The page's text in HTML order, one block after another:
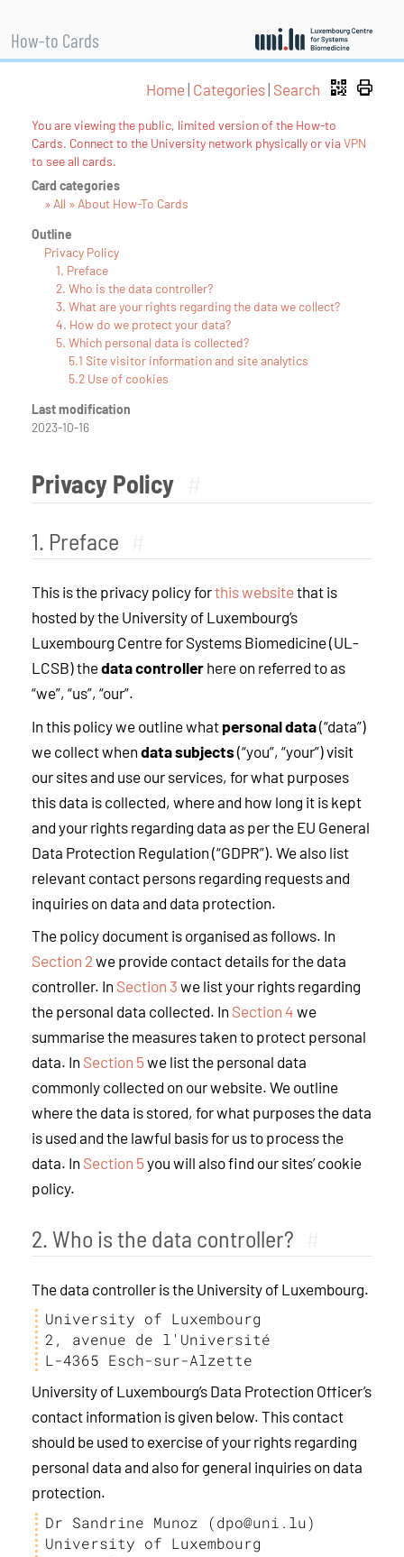
How-to Cards
Home| Categories| Search
You are viewing the public, limited version of the How-to
Cards. Connect to the University network physically or viaVPN
to see all cards.
Card categories
» All » About How-To Cards
Outline
Privacy Policy
1. Preface
2. Who is the data controller?
3. What are your rights regarding the data we collect?
4. How do we protect your data?
5. Which personal data is collected?
5.1 Site visitor information and site analytics
5.2 Use of cookies
Last modification
2023-10-16
Privacy Policy
1. Preface
This is the privacy policy forthis websitethat is
hosted by the University of Luxembourg’s
Luxembourg Centre for Systems Biomedicine (UL-
LCSB) thedata controllerhere on referred to as
“we”, “us”, “our”.
In this policy we outline what personal data(“data”)
we collect when data subjects(“you”, “your”) visit
our sites and use our services, for what purposes
this data is collected, where and how long it is kept
and your rights regarding data as per the EU General
Data Protection Regulation (“GDPR”). We also list
relevant contact persons regarding requests and
inquiries on data and data protection.
The policy document is organised as follows. In
Section 2 we provide contact details for the data
controller. In Section 3 we list your rights regarding
the personal data collected. In Section 4 we
summarise the measures taken to protect personal
data. In Section 5 we list the personal data
commonly collected on our website. We outline
where the data is stored, for what purposes the data
is used and the lawful basis for us to process the
data. In Section 5 you will also find our sites’ cookie
policy.
2. Who is the data controller?
The data controller is the University of Luxembourg.
University of Luxembourg
2, avenue de l'Université
L-4365 Esch-sur-Alzette
University of Luxembourg’s Data Protection Officer’s
contact information is given below. This contact
should be used to exercise of your rights regarding
personal data and also for general inquiries on data
protection.
Dr Sandrine Munoz (dpo@uni.lu)
University of Luxembourg